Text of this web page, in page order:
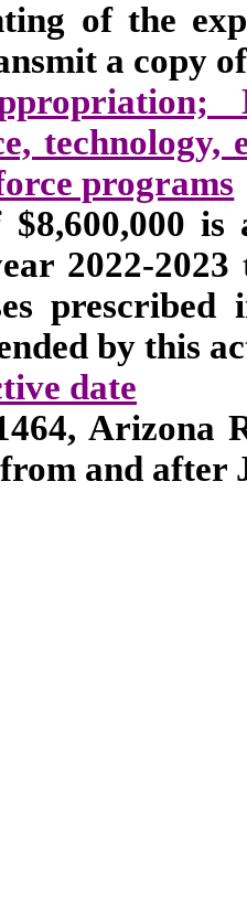
of the
a copy
technology,
programs
2022-
prescribed
by this
date
Arizona
and after